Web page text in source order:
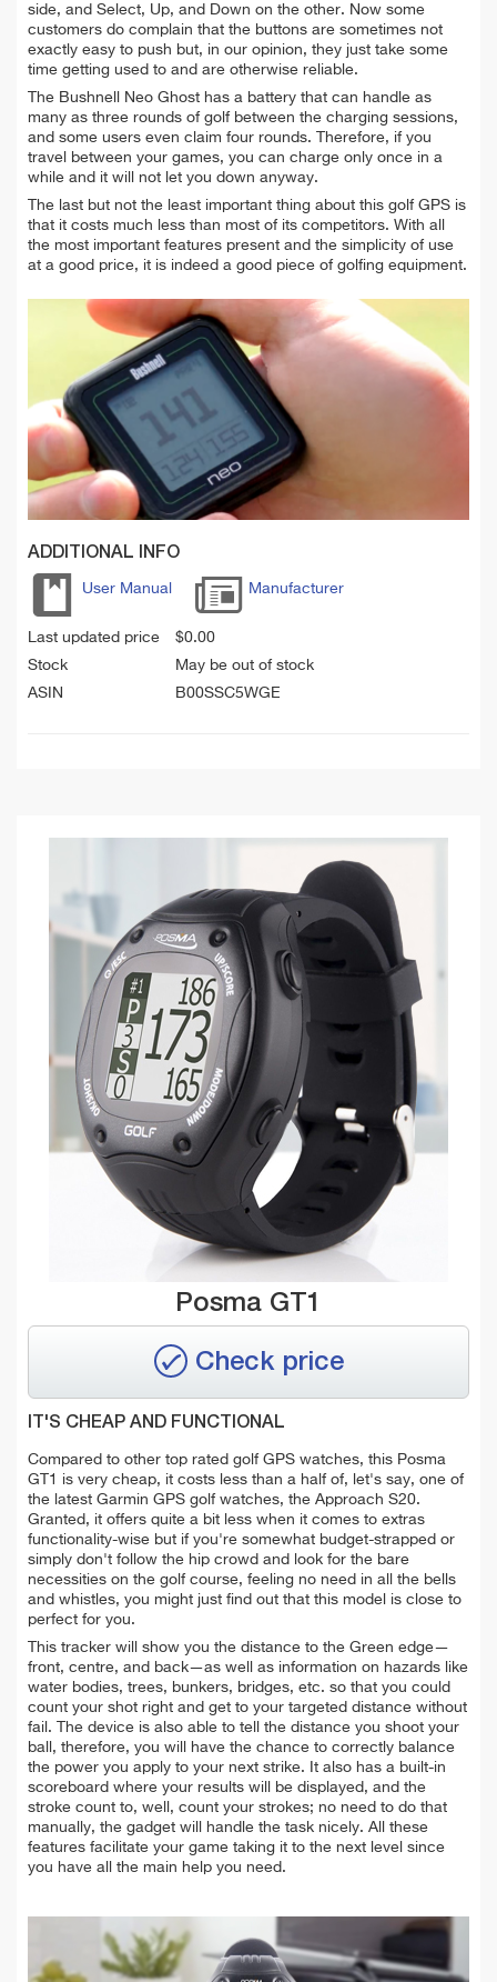
side, and Select, Up, and Down on the other. Now some
customers do complain that the buttons are sometimes not
exactly easy to push but, in our opinion, they just take some
time getting used to and are otherwise reliable.
The Bushnell Neo Ghost has a battery that can handle as
many as three rounds of golf between the charging sessions,
and some users even claim four rounds. Therefore, if you
travel between your games, you can charge only once in a
while and it will not let you down anyway.
The last but not the least important thing about this golf GPS is
that it costs much less than most of its competitors. With all
the most important features present and the simplicity of use
at a good price, it is indeed a good piece of golfing equipment.
ADDITIONAL INFO
User Manual Manufacturer
Last updated price $0.00
Stock
May be out of stock
ASIN
B00SSC5WGE
Posma GT1
Check price
IT'S CHEAP AND FUNCTIONAL
Compared to other top rated golf GPS watches, this Posma
GT1 is very cheap, it costs less than a half of, let's say, one of
the latest Garmin GPS golf watches, the Approach S20.
Granted, it offers quite a bit less when it comes to extras
functionality-wise but if you're somewhat budget-strapped or
simply don't follow the hip crowd and look for the bare
necessities on the golf course, feeling no need in all the bells
and whistles, you might just find out that this model is close to
perfect for you.
This tracker will show you the distance to the Green edge—
front, centre, and back—as well as information on hazards like
water bodies, trees, bunkers, bridges, etc. so that you could
count your shot right and get to your targeted distance without
fail. The device is also able to tell the distance you shoot your
ball, therefore, you will have the chance to correctly balance
the power you apply to your next strike. It also has a built-in
scoreboard where your results will be displayed, and the
stroke count to, well, count your strokes; no need to do that
manually, the gadget will handle the task nicely. All these
features facilitate your game taking it to the next level since
you have all the main help you need.